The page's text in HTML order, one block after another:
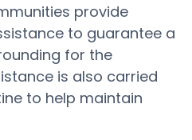
provide
to guarantee a
for the
is also carried
to help maintain